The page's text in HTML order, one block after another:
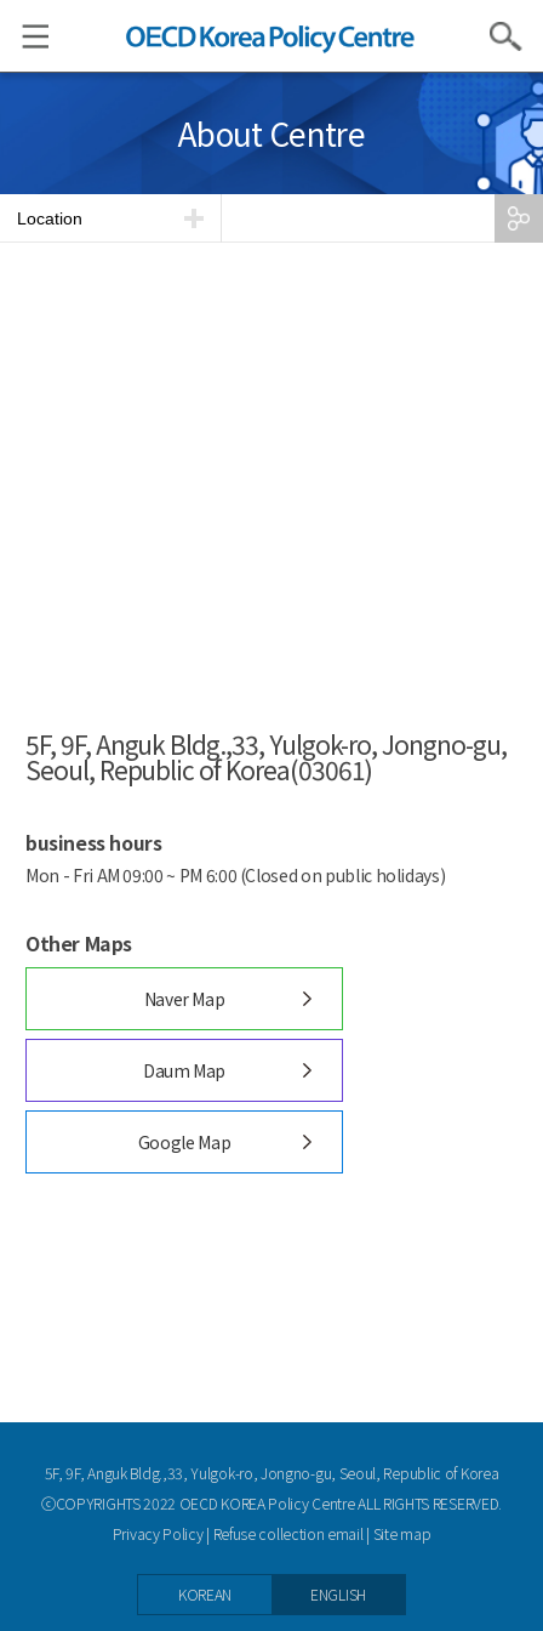
Search
About Centre
Location
5F, 9F, Anguk Bldg.,33, Yulgok-ro, Jongno-gu,
Seoul, Republic of Korea(03061)
business hours
Mon - Fri AM 09:00 ~ PM 6:00 (Closed on public holidays)
Other Maps
Naver Map
Daum Map
Google Map
5F, 9F, Anguk Bldg.,33, Yulgok-ro, Jongno-gu, Seoul, Republic of Korea
ⓒCOPYRIGHTS 2022 OECD KOREA Policy Centre ALL RIGHTS RESERVED.
Privacy Policy| Refuse collection email| Site map
KOREAN ENGLISH